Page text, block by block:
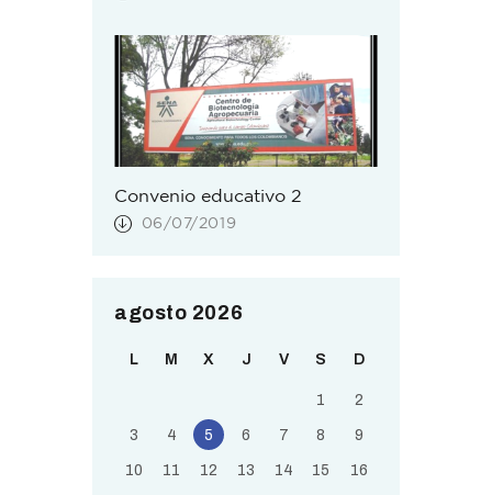
Convenio educativo 2
06/07/2019
agosto 2026
L M X J V S D
1 2
3 4 5 6 7 8 9
10 11 12 13 14 15 16